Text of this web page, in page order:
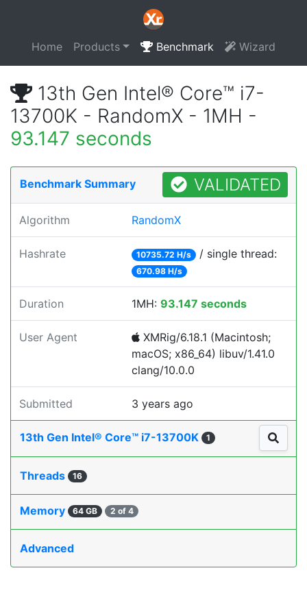
Home Products Benchmark Wizard
13th Gen Intel® Core™ i7-
13700K - RandomX - 1MH -
93.147 seconds
Benchmark Summary VALIDATED
Algorithm RandomX
Hashrate 10735.72 H/s / single thread:
670.98 H/s
Duration 1MH: 93.147 seconds
User Agent
XMRig/6.18.1 (Macintosh;
macOS; x86_64) libuv/1.41.0
clang/10.0.0
Submitted 3 years ago
13th Gen Intel® Core™ i7-13700K 1
Threads 16
Memory 64 GB 2 of 4
Advanced